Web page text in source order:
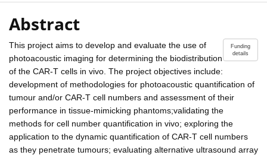
Abstract
Funding
details
This project aims to develop and evaluate the use of
photoacoustic imaging for determining the biodistribution
of the CAR-T cells in vivo. The project objectives include:
development of methodologies for photoacoustic quantification of
tumour and/or CAR-T cell numbers and assessment of their
performance in tissue-mimicking phantoms;validating the
methods for cell number quantification in vivo; exploring the
application to the dynamic quantification of CAR-T cell numbers
as they penetrate tumours; evaluating alternative ultrasound array